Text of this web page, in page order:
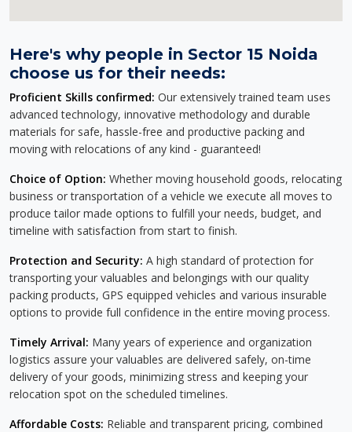
Here's why people in Sector 15 Noida
choose us for their needs:
Proficient Skills confirmed: Our extensively trained team uses
advanced technology, innovative methodology and durable
materials for safe, hassle-free and productive packing and
moving with relocations of any kind - guaranteed!
Choice of Option: Whether moving household goods, relocating
business or transportation of a vehicle we execute all moves to
produce tailor made options to fulfill your needs, budget, and
timeline with satisfaction from start to finish.
Protection and Security: A high standard of protection for
transporting your valuables and belongings with our quality
packing products, GPS equipped vehicles and various insurable
options to provide full confidence in the entire moving process.
Timely Arrival: Many years of experience and organization
logistics assure your valuables are delivered safely, on-time
delivery of your goods, minimizing stress and keeping your
relocation spot on the scheduled timelines.
Affordable Costs: Reliable and transparent pricing, combined